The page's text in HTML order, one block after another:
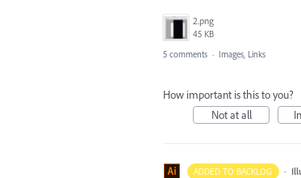
2.png
45 KB
5 comments · Images, Links
How important is this to you?
Not at all
ADDED TO BACKLOG ·